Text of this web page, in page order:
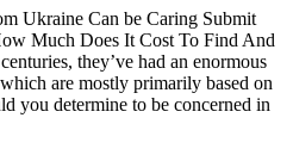
Ukraine Can be Caring Submit
Much Does It Cost To Find And
they’ve had an enormous
are mostly primarily based on
you determine to be concerned in